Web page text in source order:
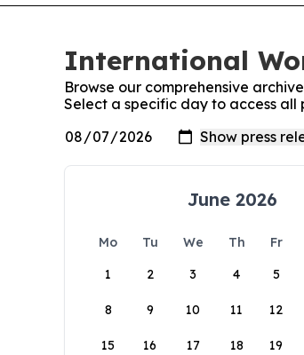
International
Browse our comprehensive
Select a specific day to access all
June 2026
Mo Tu We Th Fr
1
2 3 4 5
8 9 10 11 12
15 16 17 18 19